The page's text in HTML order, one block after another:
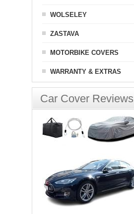
WOLSELEY
ZASTAVA
MOTORBIKE COVERS
WARRANTY & EXTRAS
Car Cover Reviews